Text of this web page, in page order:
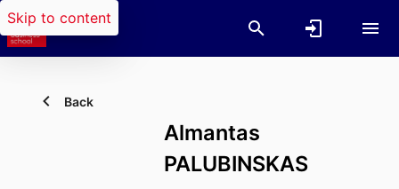
Skip to content
Back
Almantas
PALUBINSKAS